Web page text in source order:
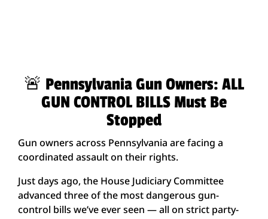
🚨 Pennsylvania Gun Owners: ALL
GUN CONTROL BILLS Must Be
Stopped
Gun owners across Pennsylvania are facing a
coordinated assault on their rights.
Just days ago, the House Judiciary Committee
advanced three of the most dangerous gun-
control bills we’ve ever seen — all on strict party-